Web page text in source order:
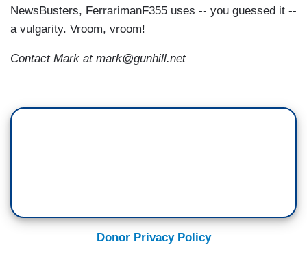
NewsBusters, FerrarimanF355 uses -- you guessed it --
a vulgarity. Vroom, vroom!
Contact Mark at mark@gunhill.net
Donor Privacy Policy